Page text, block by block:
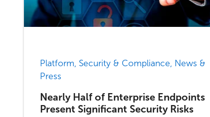
Platform, Security & Compliance, News &
Press
Nearly Half of Enterprise Endpoints
Present Significant Security Risks